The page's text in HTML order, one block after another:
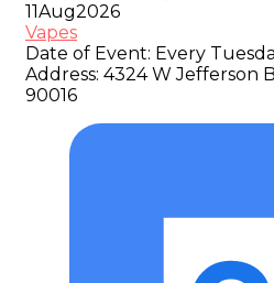
11Aug2026
Vapes
Date of Event: Every
Address: 4324 W Jefferson
90016